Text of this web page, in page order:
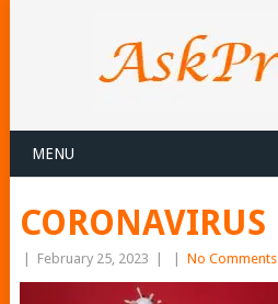
MENU
CORONAVIRUS
February 25, 2023 No Comments